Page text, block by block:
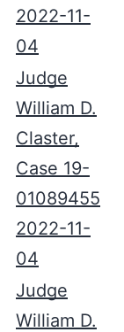
2022-11-
04
Judge
William D.
Claster,
Case 19-
01089455
2022-11-
04
Judge
William D.